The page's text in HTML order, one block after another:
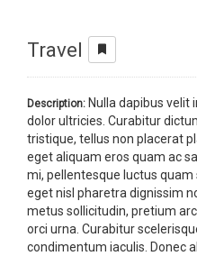
Travel
Description: Nulla dapibus velit
dolor ultricies. Curabitur
tristique, tellus non placerat
eget aliquam eros quam ac
mi, pellentesque luctus
eget nisl pharetra dignissim
metus sollicitudin, pretium
orci urna. Curabitur
condimentum iaculis. Donec